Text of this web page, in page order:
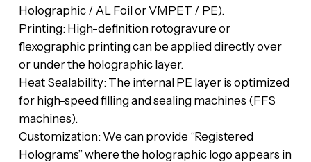
Holographic / AL Foil or VMPET / PE).
‎​Printing: High-definition rotogravure or
flexographic printing can be applied directly over
or under the holographic layer.
‎​Heat Sealability: The internal PE layer is optimized
for high-speed filling and sealing machines (FFS
machines).
‎​Customization: We can provide “Registered
Holograms” where the holographic logo appears in